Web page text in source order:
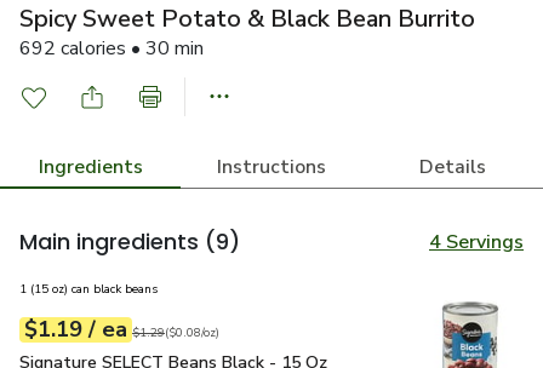
Spicy Sweet Potato & Black Bean Burrito
692 calories • 30 min
Ingredients Instructions Details
Main ingredients (9) 4 Servings
1 (15 oz) can black beans
Your price$1.19
$1.19 / eaeach
Original price$1.29
$1.29
$0.08perounce ($0.08/oz)
Signature SELECT Beans Black - 15 Oz
Signature SELECT Beans Black - 15 Oz